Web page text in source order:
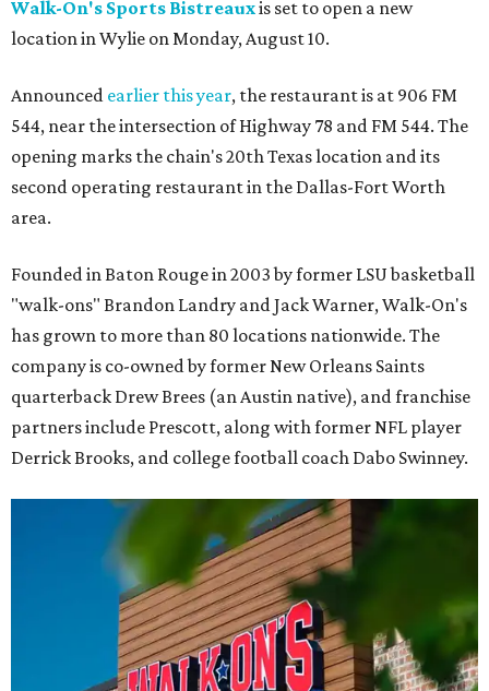
Walk-On's Sports Bistreauxis set to open a new
location in Wylie on Monday, August 10.
Announced earlier this year, the restaurant is at 906 FM
544, near the intersection of Highway 78 and FM 544. The
opening marks the chain's 20th Texas location and its
second operating restaurant in the Dallas-Fort Worth
area.
Founded in Baton Rouge in 2003 by former LSU basketball
"walk-ons" Brandon Landry and Jack Warner, Walk-On's
has grown to more than 80 locations nationwide. The
company is co-owned by former New Orleans Saints
quarterback Drew Brees (an Austin native), and franchise
partners include Prescott, along with former NFL player
Derrick Brooks, and college football coach Dabo Swinney.